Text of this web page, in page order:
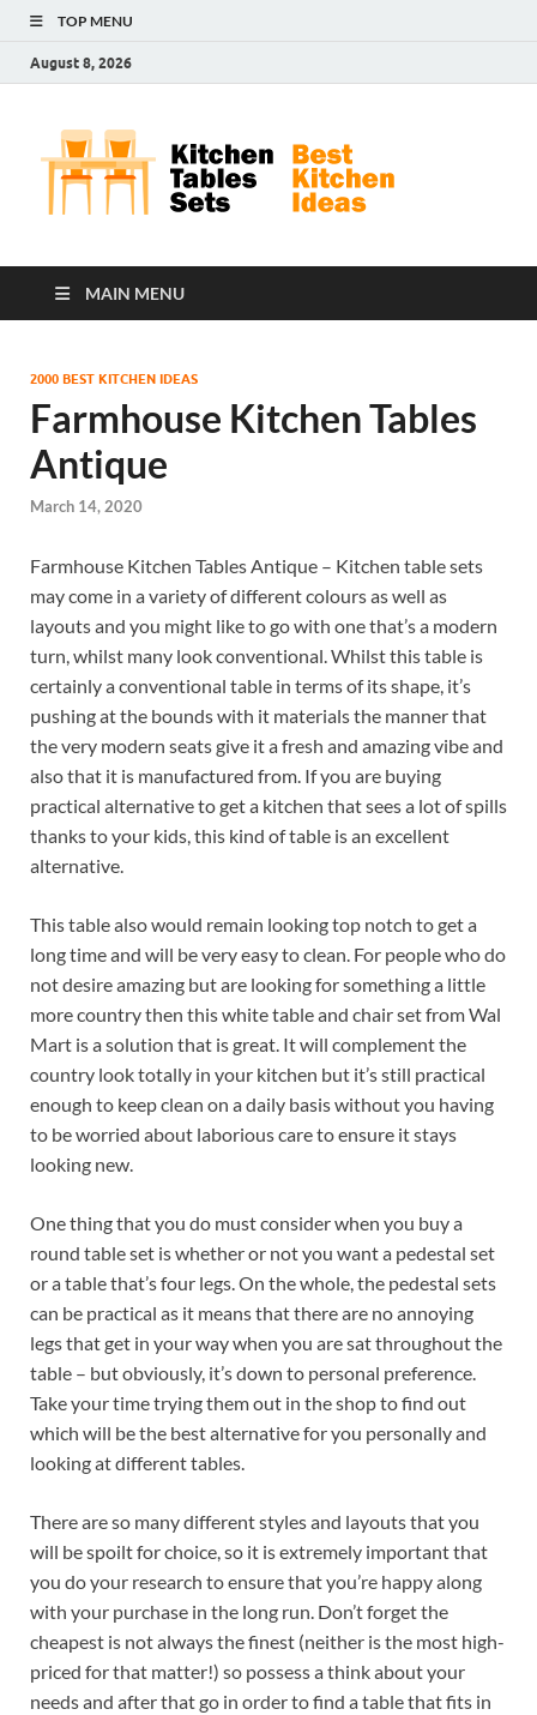
TOP MENU
August 8, 2026
MAIN MENU
2000 BEST KITCHEN IDEAS
Farmhouse Kitchen Tables
Antique
March 14, 2020
Farmhouse Kitchen Tables Antique – Kitchen table sets
may come in a variety of different colours as well as
layouts and you might like to go with one that’s a modern
turn, whilst many look conventional. Whilst this table is
certainly a conventional table in terms of its shape, it’s
pushing at the bounds with it materials the manner that
the very modern seats give it a fresh and amazing vibe and
also that it is manufactured from. If you are buying
practical alternative to get a kitchen that sees a lot of spills
thanks to your kids, this kind of table is an excellent
alternative.
This table also would remain looking top notch to get a
long time and will be very easy to clean. For people who do
not desire amazing but are looking for something a little
more country then this white table and chair set from Wal
Mart is a solution that is great. It will complement the
country look totally in your kitchen but it’s still practical
enough to keep clean on a daily basis without you having
to be worried about laborious care to ensure it stays
looking new.
One thing that you do must consider when you buy a
round table set is whether or not you want a pedestal set
or a table that’s four legs. On the whole, the pedestal sets
can be practical as it means that there are no annoying
legs that get in your way when you are sat throughout the
table – but obviously, it’s down to personal preference.
Take your time trying them out in the shop to find out
which will be the best alternative for you personally and
looking at different tables.
There are so many different styles and layouts that you
will be spoilt for choice, so it is extremely important that
you do your research to ensure that you’re happy along
with your purchase in the long run. Don’t forget the
cheapest is not always the finest (neither is the most high-
priced for that matter!) so possess a think about your
needs and after that go in order to find a table that fits in